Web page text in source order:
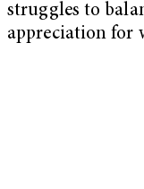
struggles to
appreciation for